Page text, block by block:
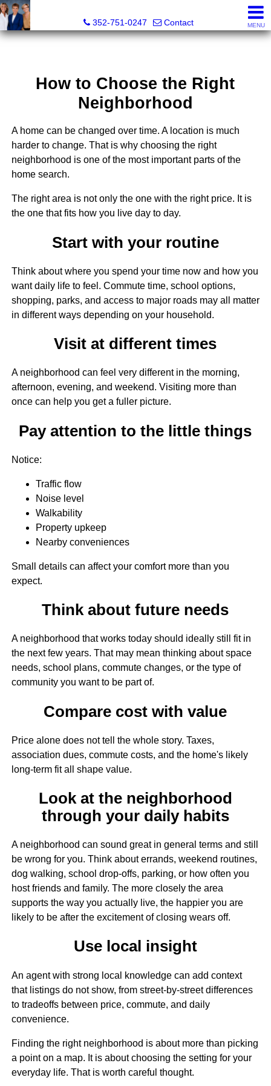
GoldKEY Real Estate Partners LLC | Independently
352-751-0247
Contact MENU
How to Choose the Right
Neighborhood
A home can be changed over time. A location is much
harder to change. That is why choosing the right
neighborhood is one of the most important parts of the
home search.
The right area is not only the one with the right price. It is
the one that fits how you live day to day.
Start with your routine
Think about where you spend your time now and how you
want daily life to feel. Commute time, school options,
shopping, parks, and access to major roads may all matter
in different ways depending on your household.
Visit at different times
A neighborhood can feel very different in the morning,
afternoon, evening, and weekend. Visiting more than
once can help you get a fuller picture.
Pay attention to the little things
Notice:
Traffic flow
Noise level
Walkability
Property upkeep
Nearby conveniences
Small details can affect your comfort more than you
expect.
Think about future needs
A neighborhood that works today should ideally still fit in
the next few years. That may mean thinking about space
needs, school plans, commute changes, or the type of
community you want to be part of.
Compare cost with value
Price alone does not tell the whole story. Taxes,
association dues, commute costs, and the home's likely
long-term fit all shape value.
Look at the neighborhood
through your daily habits
A neighborhood can sound great in general terms and still
be wrong for you. Think about errands, weekend routines,
dog walking, school drop-offs, parking, or how often you
host friends and family. The more closely the area
supports the way you actually live, the happier you are
likely to be after the excitement of closing wears off.
Use local insight
An agent with strong local knowledge can add context
that listings do not show, from street-by-street differences
to tradeoffs between price, commute, and daily
convenience.
Finding the right neighborhood is about more than picking
a point on a map. It is about choosing the setting for your
everyday life. That is worth careful thought.